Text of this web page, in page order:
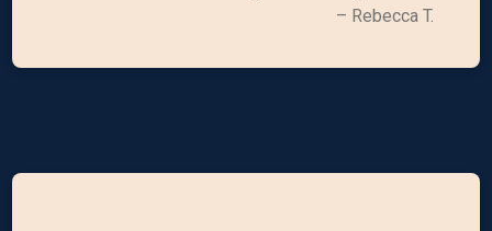
– Rebecca T.